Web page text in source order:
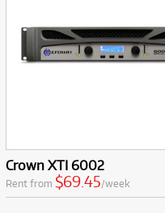
Crown XTI 6002
Rent from $69.45/week